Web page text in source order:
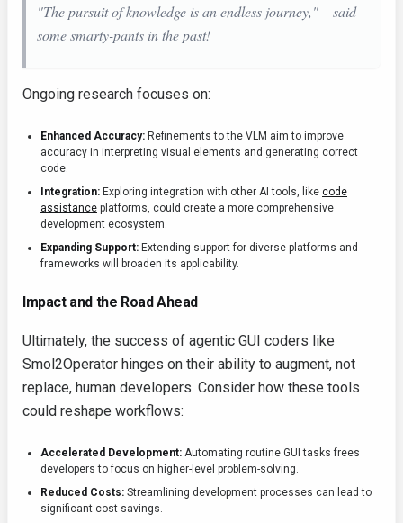
"The pursuit of knowledge is an endless journey," – said
some smarty-pants in the past!
Ongoing research focuses on:
Enhanced Accuracy: Refinements to the VLM aim to improve
accuracy in interpreting visual elements and generating correct
code.
Integration: Exploring integration with other AI tools, like code
assistance platforms, could create a more comprehensive
development ecosystem.
Expanding Support: Extending support for diverse platforms and
frameworks will broaden its applicability.
Impact and the Road Ahead
Ultimately, the success of agentic GUI coders like
Smol2Operator hinges on their ability to augment, not
replace, human developers. Consider how these tools
could reshape workflows:
Accelerated Development: Automating routine GUI tasks frees
developers to focus on higher-level problem-solving.
Reduced Costs: Streamlining development processes can lead to
significant cost savings.